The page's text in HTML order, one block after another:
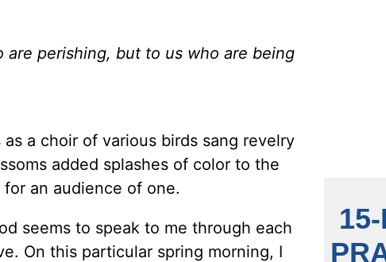
are perishing, but to us who are being
a choir of various birds sang revelry
added splashes of color to the
an audience of one.
seems to speak to me through each
On this particular spring morning, I